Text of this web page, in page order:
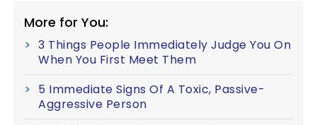
More for You:
3 Things People Immediately Judge You On
When You First Meet Them
5 Immediate Signs Of A Toxic, Passive-
Aggressive Person